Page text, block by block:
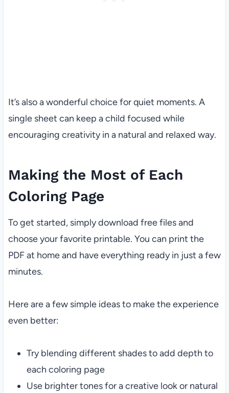
It’s also a wonderful choice for quiet moments. A
single sheet can keep a child focused while
encouraging creativity in a natural and relaxed way.
Making the Most of Each
Coloring Page
To get started, simply download free files and
choose your favorite printable. You can print the
PDF at home and have everything ready in just a few
minutes.
Here are a few simple ideas to make the experience
even better:
Try blending different shades to add depth to
each coloring page
Use brighter tones for a creative look or natural